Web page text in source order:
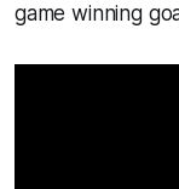
game winning